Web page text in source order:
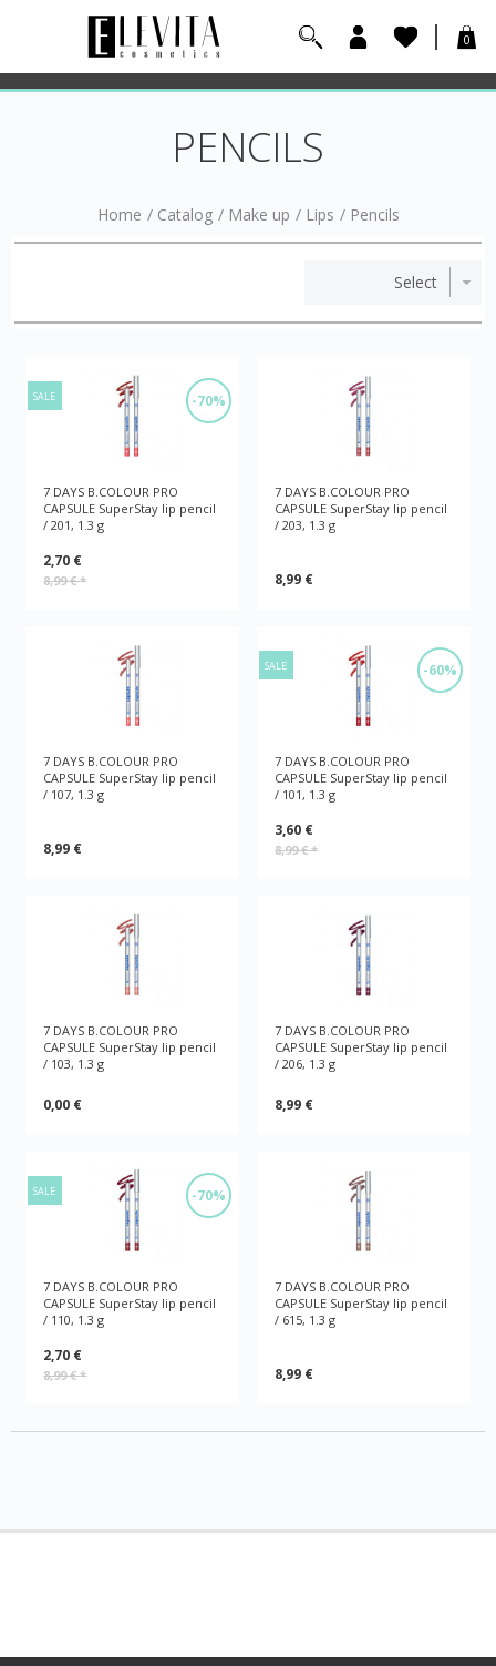
0
PENCILS
Home / Catalog / Make up / Lips / Pencils
-70%
SALE
7 DAYS B.COLOUR PRO
CAPSULE SuperStay lip pencil
/ 201, 1.3 g
2,70 €
8,99 €*
7 DAYS B.COLOUR PRO
CAPSULE SuperStay lip pencil
/ 203, 1.3 g
8,99 €
7 DAYS B.COLOUR PRO
CAPSULE SuperStay lip pencil
/ 107, 1.3 g
8,99 €
-60%
SALE
7 DAYS B.COLOUR PRO
CAPSULE SuperStay lip pencil
/ 101, 1.3 g
3,60 €
8,99 €*
7 DAYS B.COLOUR PRO
CAPSULE SuperStay lip pencil
/ 103, 1.3 g
0,00 €
7 DAYS B.COLOUR PRO
CAPSULE SuperStay lip pencil
/ 206, 1.3 g
8,99 €
-70%
SALE
7 DAYS B.COLOUR PRO
CAPSULE SuperStay lip pencil
/ 110, 1.3 g
2,70 €
8,99 €*
7 DAYS B.COLOUR PRO
CAPSULE SuperStay lip pencil
/ 615, 1.3 g
8,99 €